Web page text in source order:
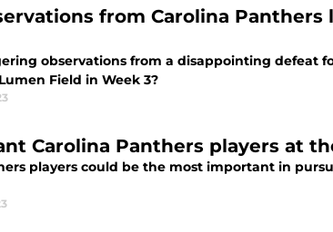
from Carolina Panthers
observations from a disappointing defeat
Field in Week 3?
Carolina Panthers players at
players could be the most important in